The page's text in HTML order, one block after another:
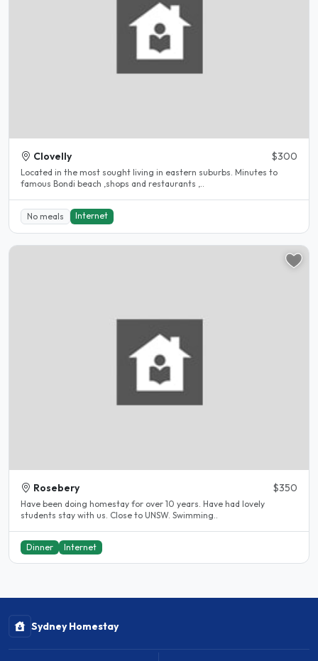
Clovelly $300
Located in the most sought living in eastern suburbs. Minutes to
famous Bondi beach ,shops and restaurants ,..
No meals Internet
Rosebery $350
Have been doing homestay for over 10 years. Have had lovely
students stay with us. Close to UNSW. Swimming..
Dinner Internet
Sydney Homestay